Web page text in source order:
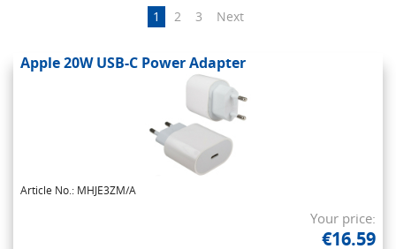
1 2 3 Next
Apple 20W USB-C Power Adapter
Article No.: MHJE3ZM/A
Your price:
€16.59